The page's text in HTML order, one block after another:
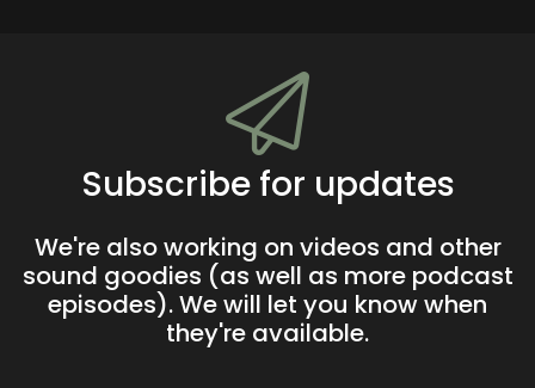
Subscribe for updates
We're also working on videos and other
sound goodies (as well as more podcast
episodes). We will let you know when
they're available.